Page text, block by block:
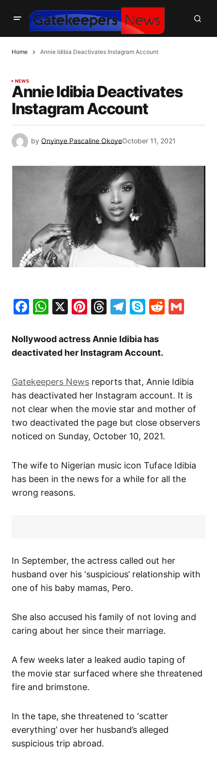
Home Annie Idibia Deactivates Instagram Account
NEWS
Annie Idibia Deactivates
Instagram Account
by Onyinye Pascaline OkoyeOctober 11, 2021
Facebook
WhatsApp
X Pinterest
Threads
Telegram
SkypeReddit
Nollywood actress Annie Idibia has
deactivated her Instagram Account.
Gatekeepers News reports that, Annie Idibia
has deactivated her Instagram account. It is
not clear when the movie star and mother of
two deactivated the page but close observers
noticed on Sunday, October 10, 2021.
The wife to Nigerian music icon Tuface Idibia
has been in the news for a while for all the
wrong reasons.
In September, the actress called out her
husband over his ‘suspicious’ relationship with
one of his baby mamas, Pero.
She also accused his family of not loving and
caring about her since their marriage.
A few weeks later a leaked audio taping of
the movie star surfaced where she threatened
fire and brimstone.
In the tape, she threatened to ‘scatter
everything’ over her husband’s alleged
suspicious trip abroad.